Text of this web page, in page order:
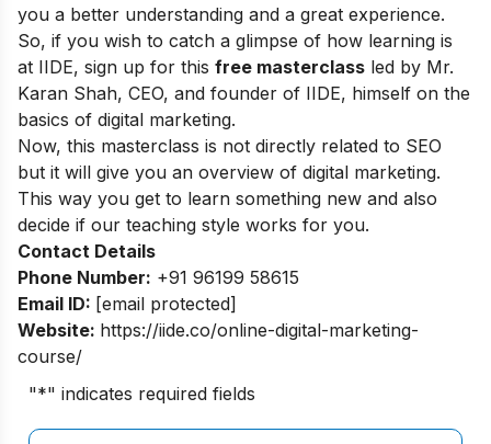
you a better understanding and a great experience.
So, if you wish to catch a glimpse of how learning is
at IIDE, sign up for this free masterclass led by Mr.
Karan Shah, CEO, and founder of IIDE, himself on the
basics of digital marketing.
Now, this masterclass is not directly related to SEO
but it will give you an overview of digital marketing.
This way you get to learn something new and also
decide if our teaching style works for you.
Contact Details
Phone Number: +91 96199 58615
Email ID: [email protected]
Website: https://iide.co/online-digital-marketing-
course/
"*" indicates required fields